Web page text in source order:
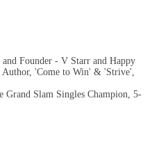
Founder - V Starr and Happy
'Come to Win' & 'Strive',
Grand Slam Singles Champion, 5-